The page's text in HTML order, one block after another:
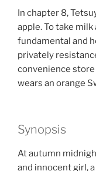
In chapter 8,
apple. To take
fundamental and
privately
convenience
wears an orange
Synopsis
At autumn
and innocent girl,